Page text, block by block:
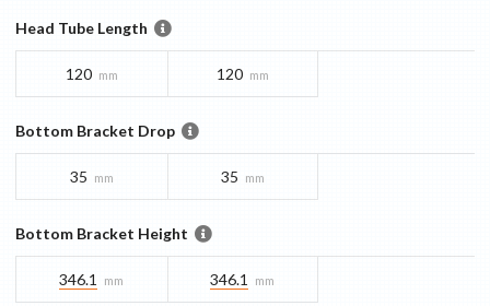
Head Tube Length
120 mm 120 mm
Bottom Bracket Drop
35 mm 35 mm
Bottom Bracket Height
346.1 mm 346.1 mm